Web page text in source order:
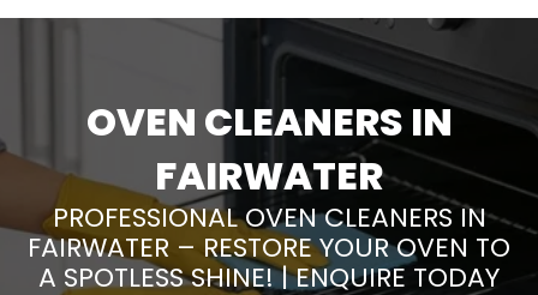
OVEN CLEANERS IN
FAIRWATER
PROFESSIONAL OVEN CLEANERS IN
FAIRWATER – RESTORE YOUR OVEN TO
A SPOTLESS SHINE! | ENQUIRE TODAY